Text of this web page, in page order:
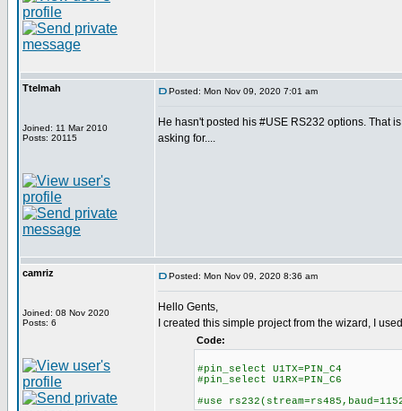
Ttelmah
Joined: 11 Mar 2010
Posts: 20115
Posted: Mon Nov 09, 2020 7:01 am
He hasn't posted his #USE RS232 options. That
asking for....
camriz
Joined: 08 Nov 2020
Posts: 6
Posted: Mon Nov 09, 2020 8:36 am
Hello Gents,
I created this simple project from the wizard, I
Code:
#pin_select U1TX=PIN_C4
#pin_select U1RX=PIN_C6
#use